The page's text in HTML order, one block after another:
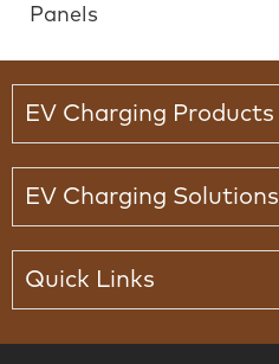
Panels
EV Charging Products
EV Charging Solutions
Quick Links